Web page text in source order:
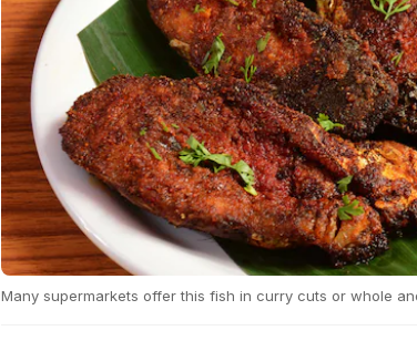
Many supermarkets offer this fish in curry cuts or whole